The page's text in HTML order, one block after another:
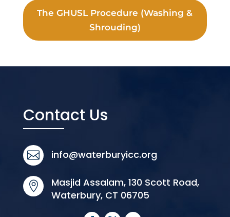
The GHUSL Procedure (Washing &
Shrouding)
Contact Us
 info@waterburyicc.org

Masjid Assalam, 130 Scott Road,
Waterbury, CT 06705